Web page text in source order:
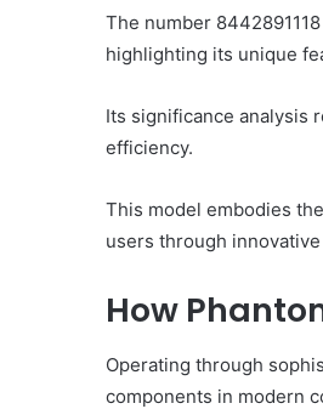
The number
highlighting its unique
Its significance analysis
efficiency.
This model embodies
users through
How
Operating through
components in modern